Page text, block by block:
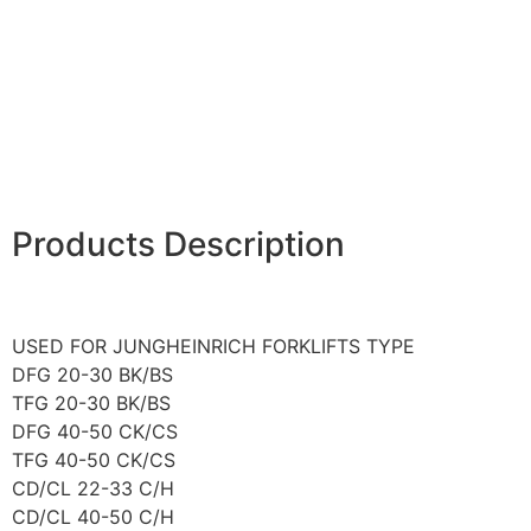
Products Description
USED FOR JUNGHEINRICH FORKLIFTS TYPE
DFG 20-30 BK/BS
TFG 20-30 BK/BS
DFG 40-50 CK/CS
TFG 40-50 CK/CS
CD/CL 22-33 C/H
CD/CL 40-50 C/H